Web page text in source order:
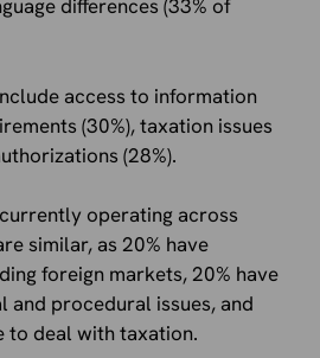
differences (33% of
access to information
(30%), taxation issues
(28%).
operating across
similar, as 20% have
foreign markets, 20% have
and procedural issues, and
to deal with taxation.